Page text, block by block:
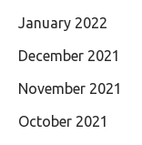
January 2022
December 2021
November 2021
October 2021